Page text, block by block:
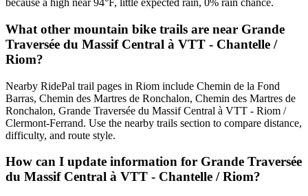
because a high near 94°F, little expected rain, 0% rain chance.
What other mountain bike trails are near Grande
Traversée du Massif Central à VTT - Chantelle /
Riom?
Nearby RidePal trail pages in Riom include Chemin de la Fond
Barras, Chemin des Martres de Ronchalon, Chemin des Martres de
Ronchalon, Grande Traversée du Massif Central à VTT - Riom /
Clermont-Ferrand. Use the nearby trails section to compare distance,
difficulty, and route style.
How can I update information for Grande Traversée
du Massif Central à VTT - Chantelle / Riom?